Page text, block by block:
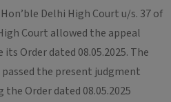
Delhi High Court u/s. 37 of
Court allowed the appeal
Order dated 08.05.2025. The
passed the present judgment
Order dated 08.05.2025